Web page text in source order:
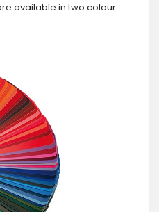
available in two colour